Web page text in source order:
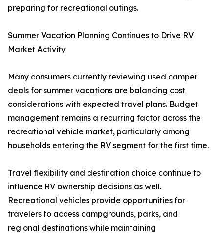
preparing for recreational outings.
Summer Vacation Planning Continues to Drive RV
Market Activity
Many consumers currently reviewing used camper
deals for summer vacations are balancing cost
considerations with expected travel plans. Budget
management remains a recurring factor across the
recreational vehicle market, particularly among
households entering the RV segment for the first time.
Travel flexibility and destination choice continue to
influence RV ownership decisions as well.
Recreational vehicles provide opportunities for
travelers to access campgrounds, parks, and
regional destinations while maintaining